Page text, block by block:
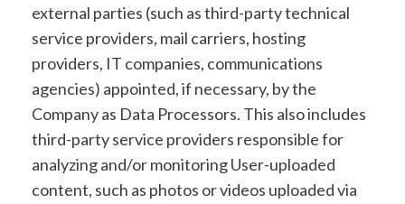
external parties (such as third-party technical
service providers, mail carriers, hosting
providers, IT companies, communications
agencies) appointed, if necessary, by the
Company as Data Processors. This also includes
third-party service providers responsible for
analyzing and/or monitoring User-uploaded
content, such as photos or videos uploaded via